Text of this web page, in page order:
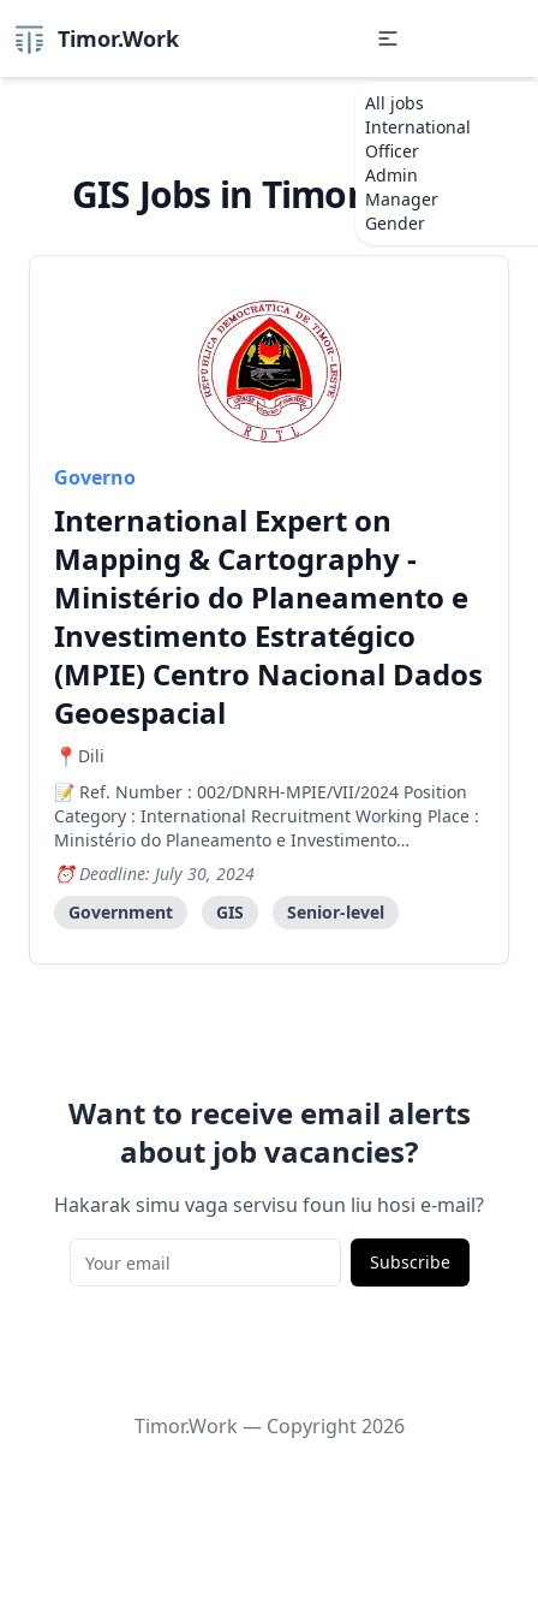
Timor.Work
All jobs
International
Officer
Admin
Manager
Gender
GIS Jobs in Timor-Leste
Governo
International Expert on
Mapping & Cartography -
Ministério do Planeamento e
Investimento Estratégico
(MPIE) Centro Nacional Dados
Geoespacial
Dili
Ref. Number : 002/DNRH-MPIE/VII/2024 Position
Category : International Recruitment Working Place :
Ministério do Planeamento e Investimento
Estratégico (MPIE) Centro Nacional Dados
Geoespacial Directorate : Direcção Geral
Administração e Finanças Number of Vacancy : 1
(one) Vacancy Vacancy Type : Pu
Deadline: July 30, 2024
Government
GIS Senior-level
Want to receive email alerts
about job vacancies?
Hakarak simu vaga servisu foun liu hosi e-mail?
Subscribe
Timor.Work — Copyright2026